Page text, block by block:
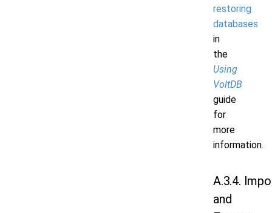
restoring
databases
in
the
Using
VoltDB
guide
for
more
information.
A.3.4.
and